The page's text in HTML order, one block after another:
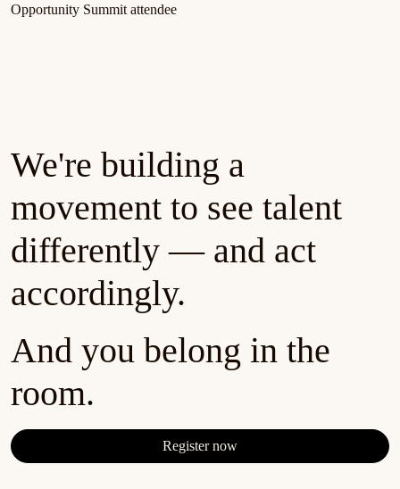
Opportunity Summit attendee
We're building a
movement to see talent
differently — and act
accordingly.
And you belong in the
room.
Register now